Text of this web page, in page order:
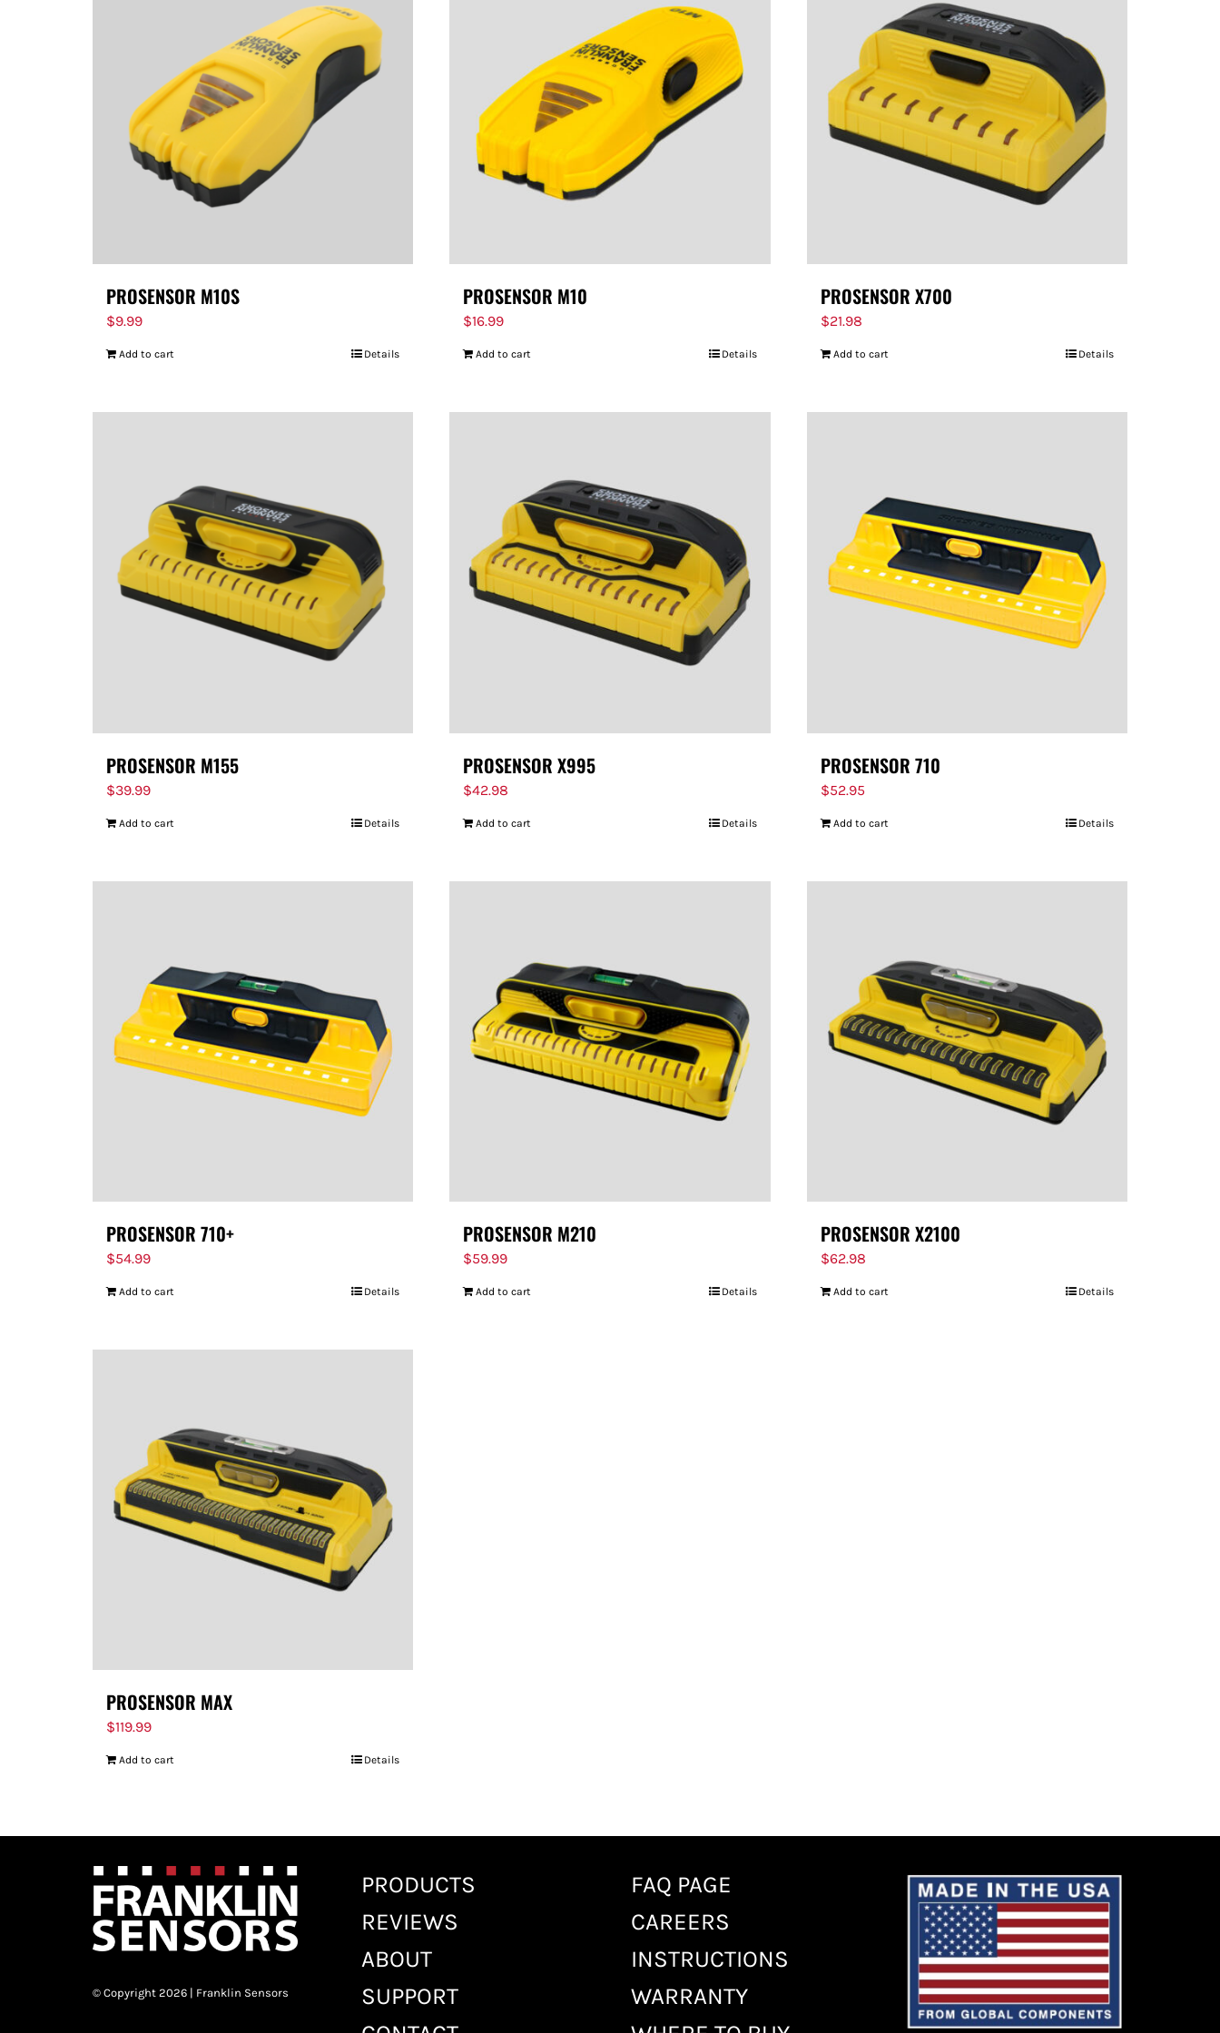
PROSENSOR M10S
$9.99
Add to cart Details
PROSENSOR M10
$16.99
Add to cart Details
PROSENSOR X700
$21.98
Add to cart Details
PROSENSOR M155
$39.99
Add to cart Details
PROSENSOR X995
$42.98
Add to cart Details
PROSENSOR 710
$52.95
Add to cart Details
PROSENSOR 710+
$54.99
Add to cart Details
PROSENSOR M210
$59.99
Add to cart Details
PROSENSOR X2100
$62.98
Add to cart Details
PROSENSOR MAX
$119.99
Add to cart Details
© Copyright 2026 | Franklin Sensors
PRODUCTS
REVIEWS
ABOUT
SUPPORT
FAQ PAGE
CAREERS
INSTRUCTIONS
WARRANTY